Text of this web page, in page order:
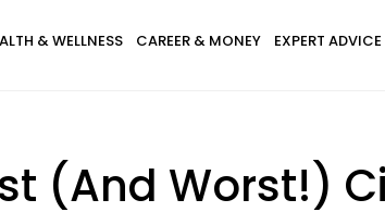
& WELLNESS CAREER & MONEY EXPERT ADVICE
(And Worst!)